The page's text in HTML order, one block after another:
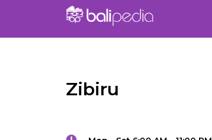
Zibiru